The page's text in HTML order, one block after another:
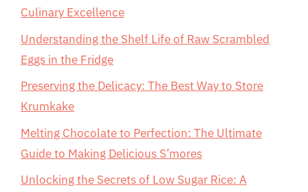
Culinary Excellence
Understanding the Shelf Life of Raw Scrambled
Eggs in the Fridge
Preserving the Delicacy: The Best Way to Store
Krumkake
Melting Chocolate to Perfection: The Ultimate
Guide to Making Delicious S’mores
Unlocking the Secrets of Low Sugar Rice: A